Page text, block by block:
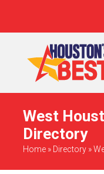
West
Directory
Home » Directory »